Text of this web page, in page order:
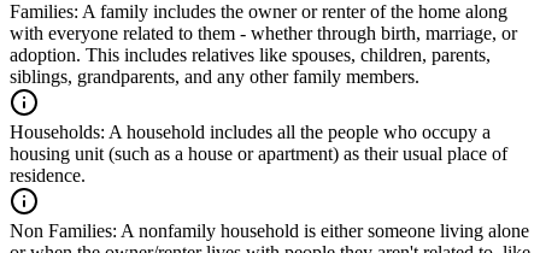
Families: A family includes the owner or renter of the home along
with everyone related to them - whether through birth, marriage, or
adoption. This includes relatives like spouses, children, parents,
siblings, grandparents, and any other family members.
Households: A household includes all the people who occupy a
housing unit (such as a house or apartment) as their usual place of
residence.
Non Families: A nonfamily household is either someone living alone